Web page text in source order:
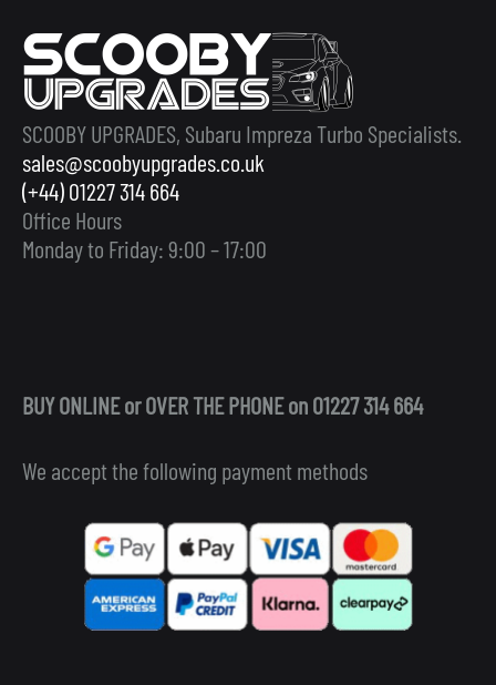
SCOOBY UPGRADES, Subaru Impreza Turbo Specialists.
sales@scoobyupgrades.co.uk
(+44) 01227 314 664
Office Hours
Monday to Friday: 9:00 – 17:00
BUY ONLINE or OVER THE PHONE on 01227 314 664
We accept the following payment methods